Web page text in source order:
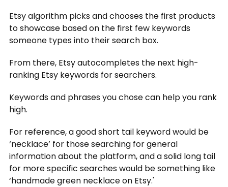
Etsy algorithm picks and chooses the first products
to showcase based on the first few keywords
someone types into their search box.
From there, Etsy autocompletes the next high-
ranking Etsy keywords for searchers.
Keywords and phrases you chose can help you rank
high.
For reference, a good short tail keyword would be
‘necklace’ for those searching for general
information about the platform, and a solid long tail
for more specific searches would be something like
‘handmade green necklace on Etsy.'